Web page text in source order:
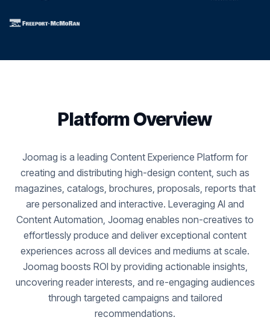
Platform Overview
Joomag is a leading Content Experience Platform for
creating and distributing high-design content, such as
magazines, catalogs, brochures, proposals, reports that
are personalized and interactive. Leveraging AI and
Content Automation, Joomag enables non-creatives to
effortlessly produce and deliver exceptional content
experiences across all devices and mediums at scale.
Joomag boosts ROI by providing actionable insights,
uncovering reader interests, and re-engaging audiences
through targeted campaigns and tailored
recommendations.